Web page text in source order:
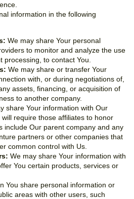
information in the following
We may share Your personal
to monitor and analyze the use
to contact You.
We may share or transfer Your
with, or during negotiations of,
assets, financing, or acquisition of
to another company.
share Your information with Our
require those affiliates to honor
include Our parent company and any
partners or other companies that
common control with Us.
We may share Your information with
You certain products, services or
You share personal information or
areas with other users, such